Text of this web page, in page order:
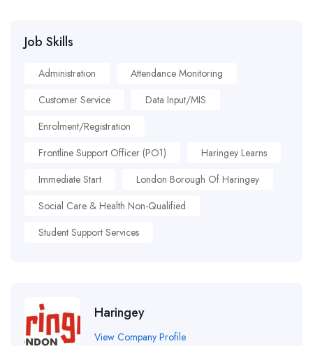
Job Skills
Administration
Attendance Monitoring
Customer Service
Data Input/MIS
Enrolment/Registration
Frontline Support Officer (PO1)
Haringey Learns
Immediate Start
London Borough Of Haringey
Social Care & Health Non-Qualified
Student Support Services
Haringey
View Company Profile